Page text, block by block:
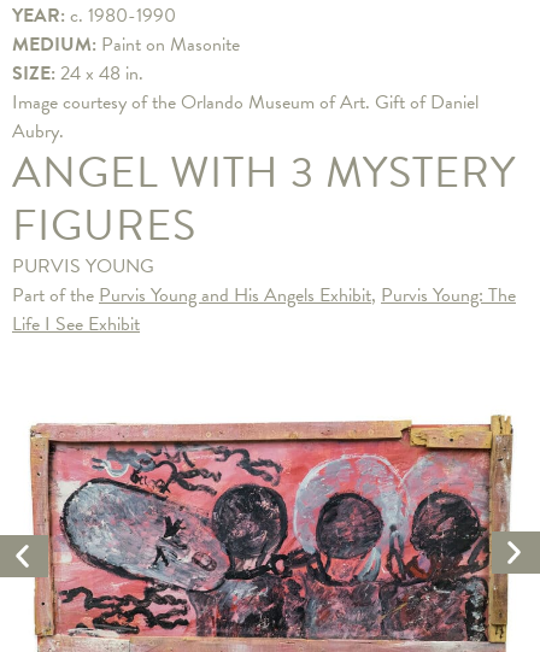
YEAR: c. 1980-1990
MEDIUM: Paint on Masonite
SIZE: 24 x 48 in.
Image courtesy of the Orlando Museum of Art. Gift of Daniel
Aubry.
ANGEL WITH 3 MYSTERY
FIGURES
PURVIS YOUNG
Part of thePurvis Young and His Angels Exhibit, Purvis Young: The
Life I See Exhibit
Previous
Artwork